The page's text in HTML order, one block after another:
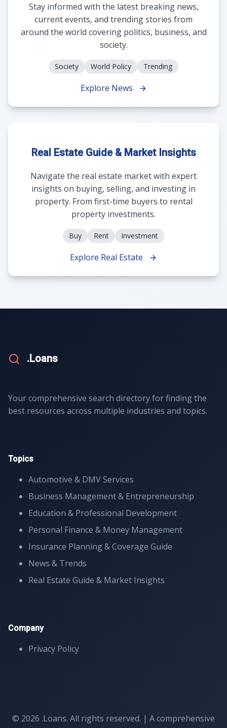
Stay informed with the latest breaking news,
current events, and trending stories from
around the world covering politics, business, and
society.
Society World Policy Trending
Explore News
Real Estate Guide & Market Insights
Navigate the real estate market with expert
insights on buying, selling, and investing in
property. From first-time buyers to rental
property investments.
Buy Rent Investment
Explore Real Estate
.Loans
Your comprehensive search directory for finding the
best resources across multiple industries and topics.
Topics
Automotive & DMV Services
Business Management & Entrepreneurship
Education & Professional Development
Personal Finance & Money Management
Insurance Planning & Coverage Guide
News & Trends
Real Estate Guide & Market Insights
Company
Privacy Policy
© 2026 .Loans. All rights reserved. | A comprehensive